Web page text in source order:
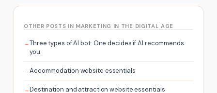
OTHER POSTS IN MARKETING IN THE DIGITAL AGE
Three types of AI bot. One decides if AI recommends
you.
Accommodation website essentials
Destination and attraction website essentials